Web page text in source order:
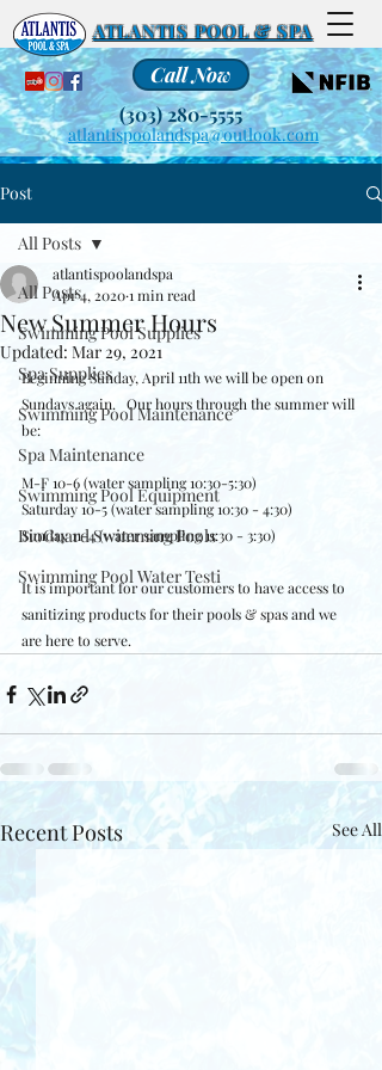
ATLANTIS POOL & SPA
Call Now
atlantispoolandspa@outlook.com
(303) 280-5555
Post
All Posts
Swimming Pool Supplies
Spa Supplies
Swimming Pool Maintenance
Spa Maintenance
Swimming Pool Equipment
BioGuard Swimming Pools
Swimming Pool Water Testi
All Posts
New Summer Hours
atlantispoolandspa
Apr 4, 20201 min read
Updated: Mar 29, 2021
Beginning Sunday, April 11th we will be open on
Sundays again.   Our hours through the summer will
be:
M-F 10-6 (water sampling 10:30-5:30)
Saturday 10-5 (water sampling 10:30 - 4:30)
Sunday 11-4 (water sampling 11:30 - 3:30)
It is important for our customers to have access to
sanitizing products for their pools & spas and we
are here to serve.
Recent Posts See All